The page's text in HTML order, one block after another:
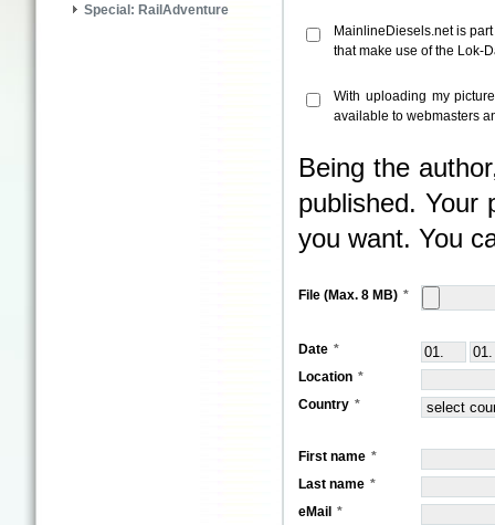
Special: RailAdventure
MainlineDiesels.net is
that make use of the Lok-
With uploading my
available to webmasters
Being the
published. Your
you want. You
File (Max. 8 MB)
Date
Location
Country
First name
Last name
eMail